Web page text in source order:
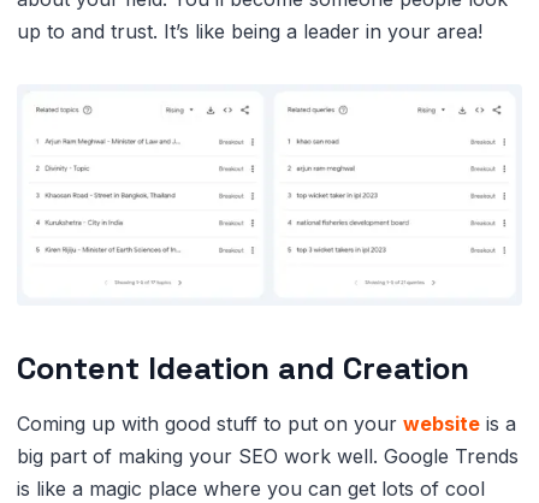
up to and trust. It’s like being a leader in your area!
Content Ideation and Creation
Coming up with good stuff to put on your website is a
big part of making your SEO work well. Google Trends
is like a magic place where you can get lots of cool